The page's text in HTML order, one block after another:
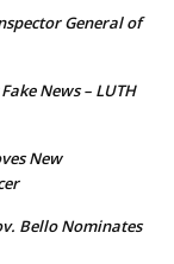
General of
News – LUTH
New
Bello Nominates